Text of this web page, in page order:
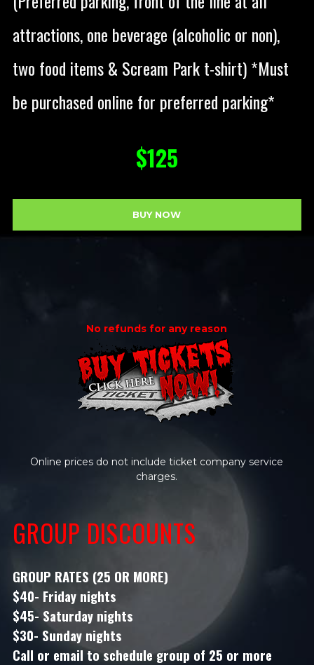
attractions, one beverage (alcoholic or non),
two food items & Scream Park t-shirt) *Must
be purchased online for preferred parking*
$125
BUY NOW
No refunds for any reason
Online prices do not include ticket company service
charges.
GROUP DISCOUNTS
GROUP RATES (25 OR MORE)
$40- Friday nights
$45- Saturday nights
$30- Sunday nights
Call or emailto schedule group of 25 or more